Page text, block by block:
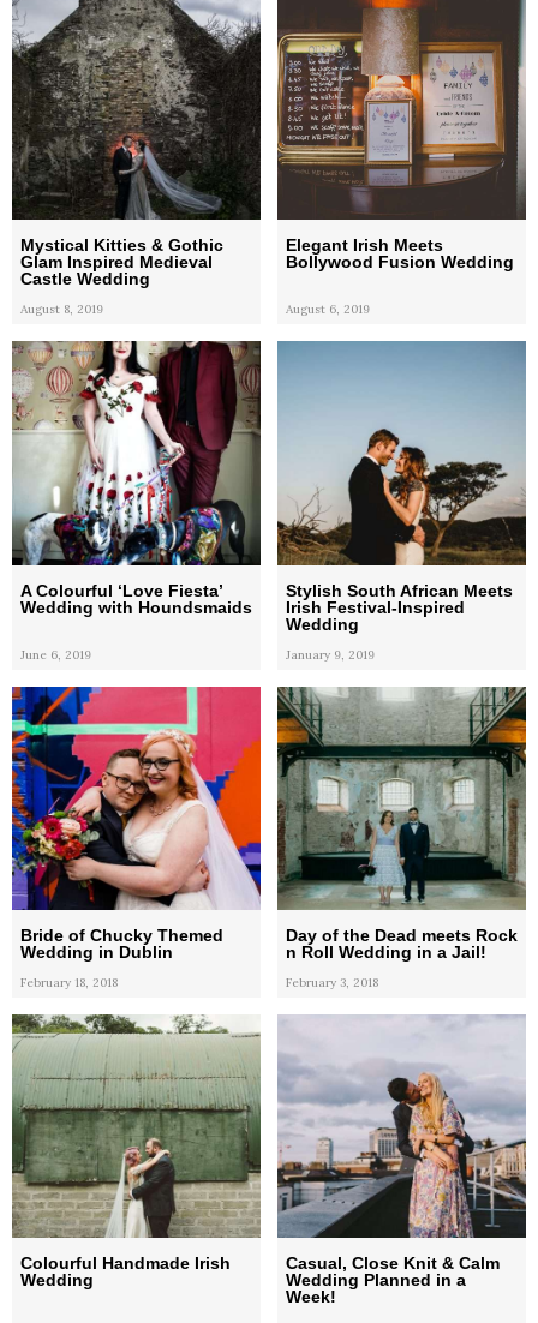
Mystical Kitties & Gothic
Glam Inspired Medieval
Castle Wedding
August 8, 2019
Elegant Irish Meets
Bollywood Fusion Wedding
August 6, 2019
A Colourful ‘Love Fiesta’
Wedding with Houndsmaids
June 6, 2019
Stylish South African Meets
Irish Festival-Inspired
Wedding
January 9, 2019
Bride of Chucky Themed
Wedding in Dublin
February 18, 2018
Day of the Dead meets Rock
n Roll Wedding in a Jail!
February 3, 2018
Colourful Handmade Irish
Wedding
Casual, Close Knit & Calm
Wedding Planned in a
Week!